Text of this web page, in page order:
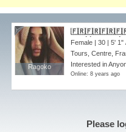
Ragoko
Ragoko
up~ hit me up I
Female | 30 | 5' 1"
Tours, Centre,
Interested in
Online: 8 years ago
Please